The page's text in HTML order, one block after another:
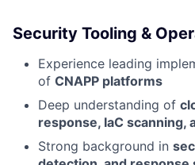
Security Tooling &
Experience leading
of CNAPP platforms
Deep understanding of
response, IaC
Strong background in